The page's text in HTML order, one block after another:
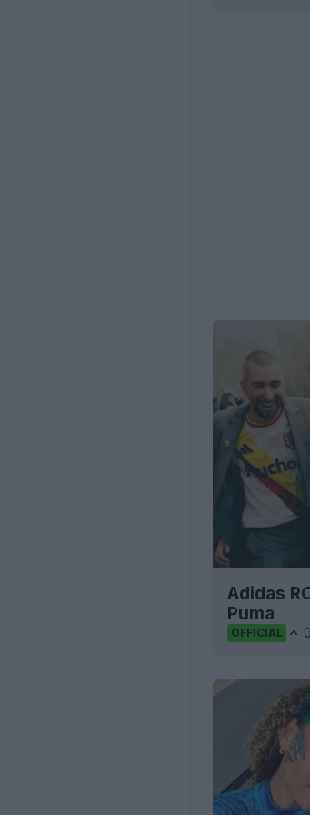
Adidas
Puma
OFFICIAL 0